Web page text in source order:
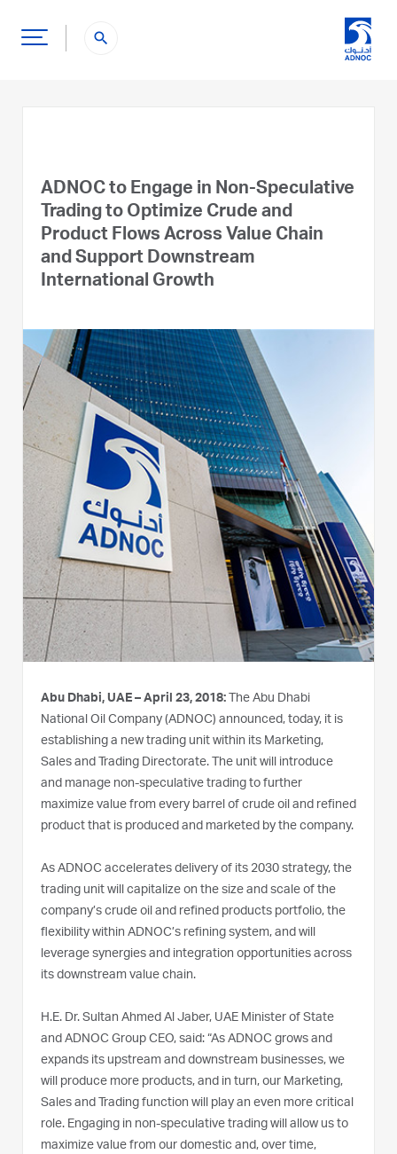
search
ADNOC to Engage in Non-Speculative
Trading to Optimize Crude and
Product Flows Across Value Chain
and Support Downstream
International Growth
Abu Dhabi, UAE – April 23, 2018: The Abu Dhabi
National Oil Company (ADNOC) announced, today, it is
establishing a new trading unit within its Marketing,
Sales and Trading Directorate. The unit will introduce
and manage non-speculative trading to further
maximize value from every barrel of crude oil and refined
product that is produced and marketed by the company.
As ADNOC accelerates delivery of its 2030 strategy, the
trading unit will capitalize on the size and scale of the
company’s crude oil and refined products portfolio, the
flexibility within ADNOC’s refining system, and will
leverage synergies and integration opportunities across
its downstream value chain.
H.E. Dr. Sultan Ahmed Al Jaber, UAE Minister of State
and ADNOC Group CEO, said: “As ADNOC grows and
expands its upstream and downstream businesses, we
will produce more products, and in turn, our Marketing,
Sales and Trading function will play an even more critical
role. Engaging in non-speculative trading will allow us to
maximize value from our domestic and, over time,